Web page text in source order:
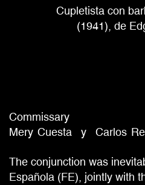
Cupletista con
(1941), de
Commissary
Mery Cuesta Carlos
The conjunction was
Española (FE), jointly with